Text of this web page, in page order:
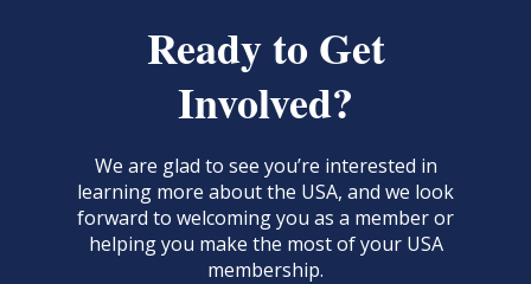
Ready to Get
Involved?
We are glad to see you’re interested in
learning more about the USA, and we look
forward to welcoming you as a member or
helping you make the most of your USA
membership.